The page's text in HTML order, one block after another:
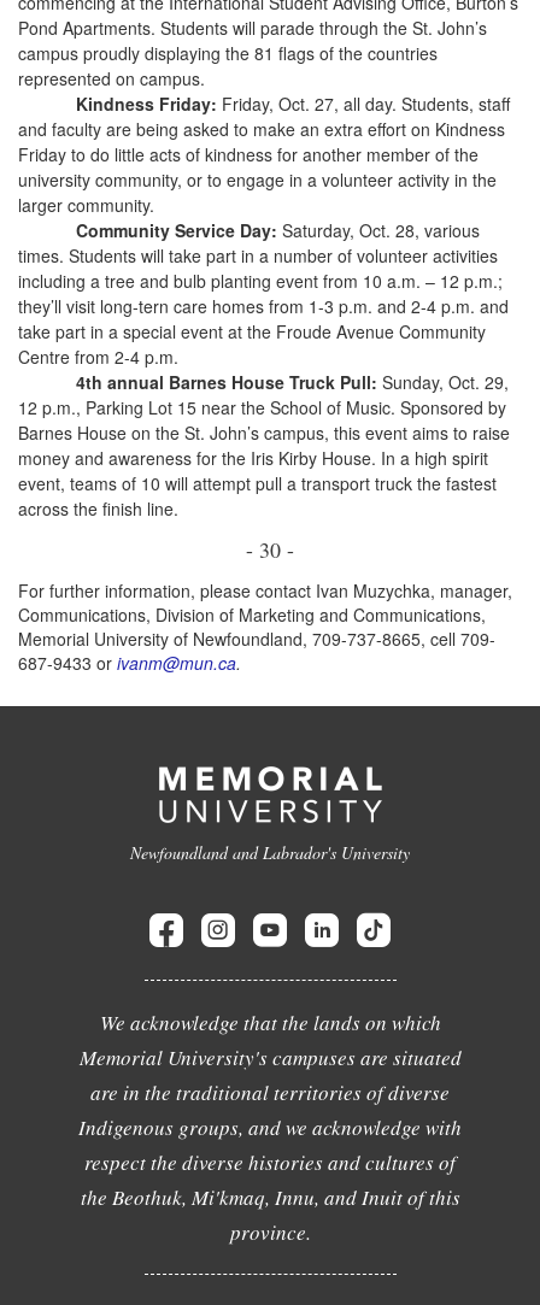
Pond Apartments. Students will parade through the St. John’s
campus proudly displaying the 81 flags of the countries
represented on campus.
Kindness Friday: Friday, Oct. 27, all day. Students, staff
and faculty are being asked to make an extra effort on Kindness
Friday to do little acts of kindness for another member of the
university community, or to engage in a volunteer activity in the
larger community.
Community Service Day: Saturday, Oct. 28, various
times. Students will take part in a number of volunteer activities
including a tree and bulb planting event from 10 a.m. – 12 p.m.;
they’ll visit long-tern care homes from 1-3 p.m. and 2-4 p.m. and
take part in a special event at the Froude Avenue Community
Centre from 2-4 p.m.
4th annual Barnes House Truck Pull: Sunday, Oct. 29,
12 p.m., Parking Lot 15 near the School of Music. Sponsored by
Barnes House on the St. John’s campus, this event aims to raise
money and awareness for the Iris Kirby House. In a high spirit
event, teams of 10 will attempt pull a transport truck the fastest
across the finish line.
- 30 -
For further information, please contact Ivan Muzychka, manager,
Communications, Division of Marketing and Communications,
Memorial University of Newfoundland, 709-737-8665, cell 709-
687-9433 or ivanm@mun.ca.
Newfoundland and Labrador's University
We acknowledge that the lands on which
Memorial University's campuses are situated
are in the traditional territories of diverse
Indigenous groups, and we acknowledge with
respect the diverse histories and cultures of
the Beothuk, Mi'kmaq, Innu, and Inuit of this
province.